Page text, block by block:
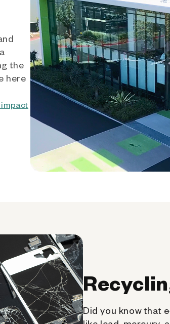
the
here
Did you know that